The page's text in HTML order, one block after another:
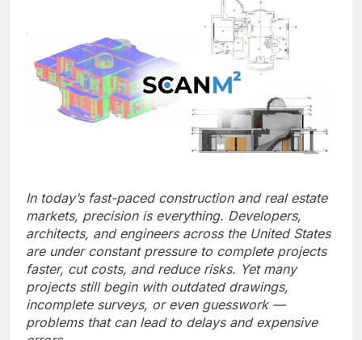
In today’s fast-paced construction and real estate
markets, precision is everything. Developers,
architects, and engineers across the United States
are under constant pressure to complete projects
faster, cut costs, and reduce risks. Yet many
projects still begin with outdated drawings,
incomplete surveys, or even guesswork —
problems that can lead to delays and expensive